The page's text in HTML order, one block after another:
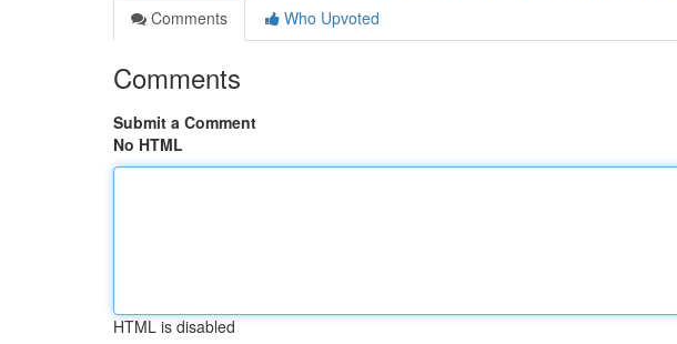
Comments
Who Upvoted
Comments
Submit a Comment
No HTML
HTML is disabled